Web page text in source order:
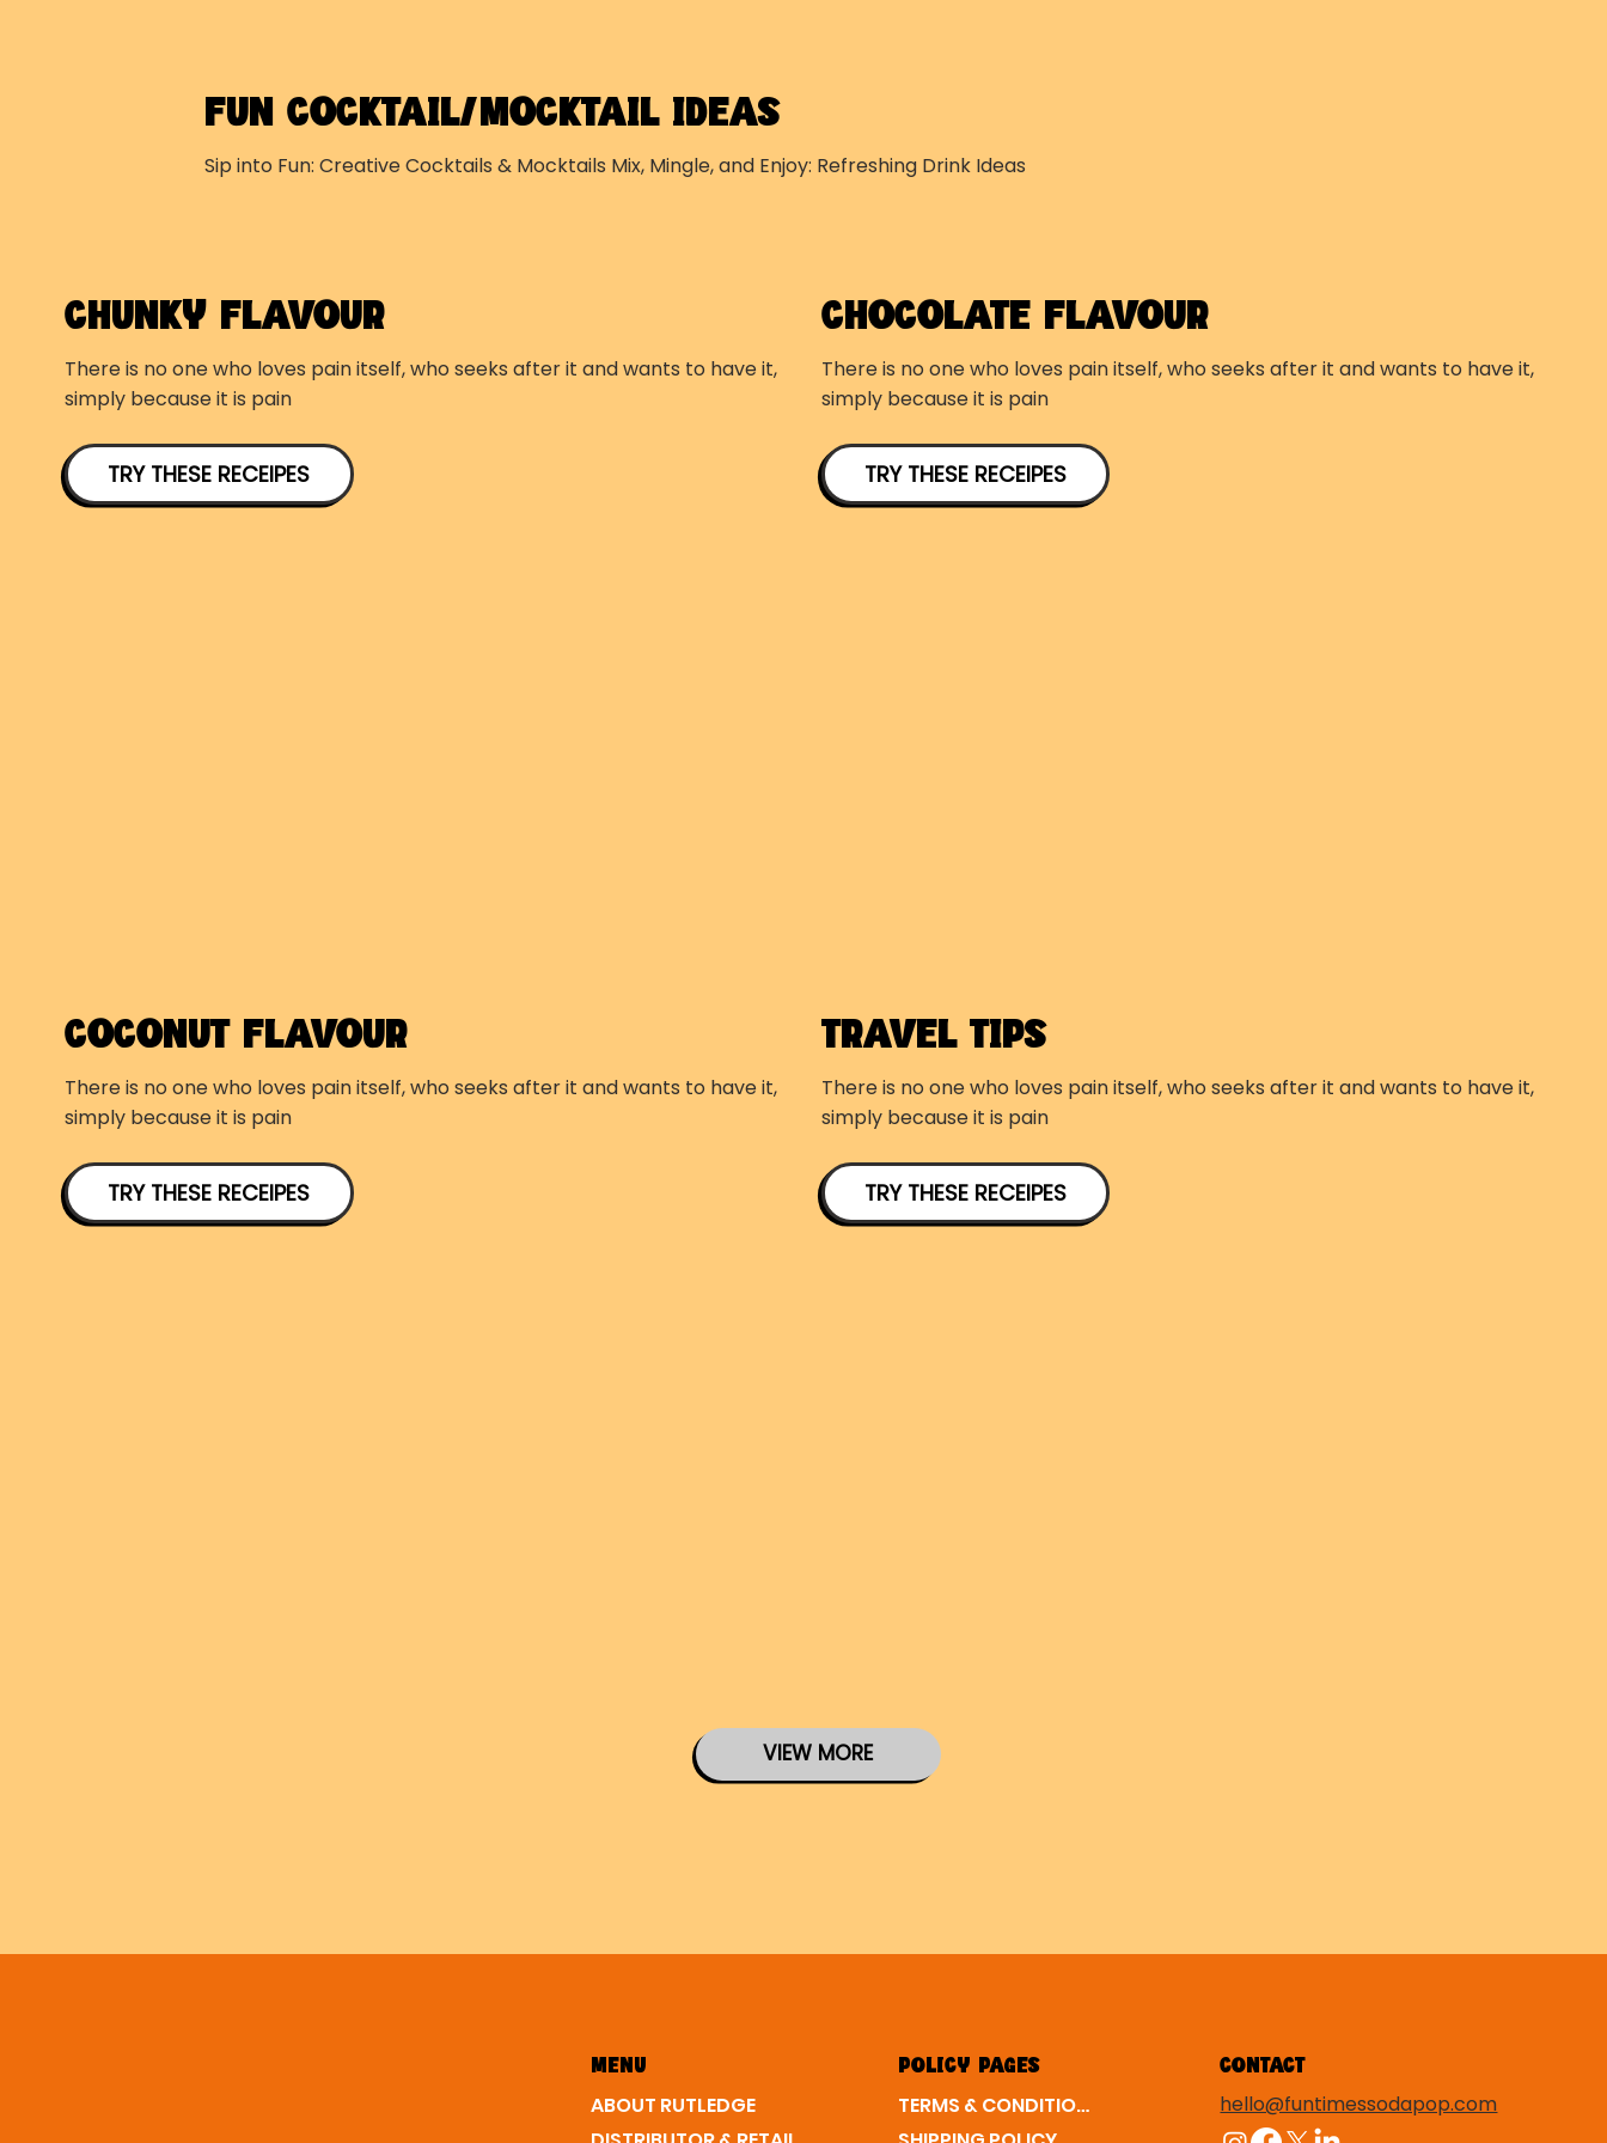
FUN COCKTAIL/MOCKTAIL IDEAS
Sip into Fun: Creative Cocktails & Mocktails Mix, Mingle, and Enjoy: Refreshing Drink Ideas
CHUNKY FLAVOUR
There is no one who loves pain itself, who seeks after it and wants to have it,
simply because it is pain
TRY THESE RECEIPES
CHOCOLATE FLAVOUR
There is no one who loves pain itself, who seeks after it and wants to have it,
simply because it is pain
TRY THESE RECEIPES
COCONUT FLAVOUR
There is no one who loves pain itself, who seeks after it and wants to have it,
simply because it is pain
TRY THESE RECEIPES
TRAVEL TIPS
There is no one who loves pain itself, who seeks after it and wants to have it,
simply because it is pain
TRY THESE RECEIPES
VIEW MORE
MENU
ABOUT RUTLEDGE
POLICY PAGES
TERMS & CONDITIONS
CONTACT
hello@funtimessodapop.com